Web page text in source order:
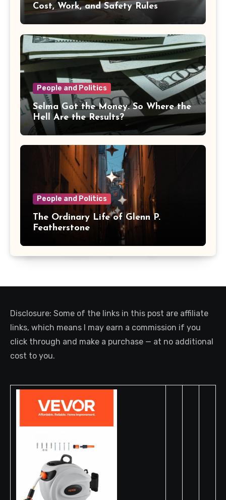
Cost, Work, and Safety Rules
People and Politics
Selma Got the Money. So Where the
Hell Are the Results?
People and Politics
The Ordinary Life of Glenn P.
Featherstone
Disclosure: Some of the links in this post are affiliate
links, which means I may earn a commission if you
click through and make a purchase — at no additional
cost to you.